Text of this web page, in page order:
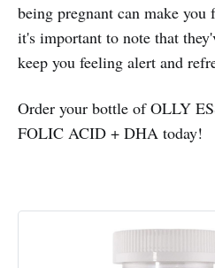
being pregnant can make
it's important to note that
keep you feeling alert and
Order your bottle of OLLY
FOLIC ACID + DHA today!